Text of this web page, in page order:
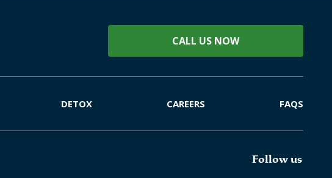
CALL US NOW
DETOX CAREERS FAQS
Follow us